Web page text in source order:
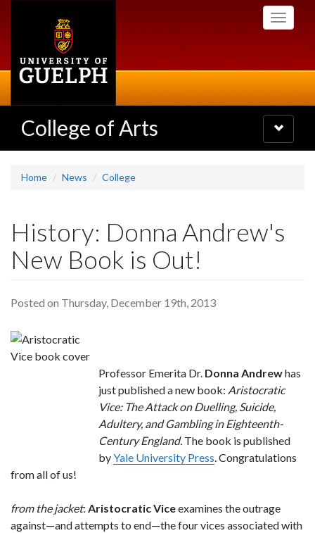
Toggle
College of Arts
Toggle
navigation
Home News College
History: Donna Andrew's
New Book is Out!
Posted on Thursday, December 19th, 2013
Professor Emerita Dr. Donna Andrewhas
just published a new book: Aristocratic
Vice: The Attack on Duelling, Suicide,
Adultery, and Gambling in Eighteenth-
Century England. The book is published
byYale University Press. Congratulations
from all of us!
from the jacket: Aristocratic Viceexamines the outrage
against—and attempts to end—the four vices associated with